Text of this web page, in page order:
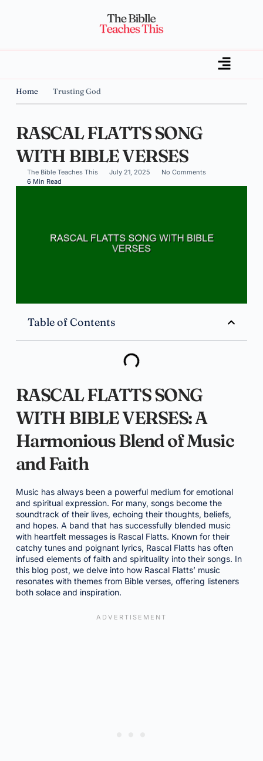
Home Trusting God
RASCAL FLATTS SONG
WITH BIBLE VERSES
The Bible Teaches This July 21, 2025
No Comments
6 Min Read
Table of Contents
RASCAL FLATTS SONG
WITH BIBLE VERSES: A
Harmonious Blend of Music
and Faith
Music has always been a powerful medium for emotional
and spiritual expression. For many, songs become the
soundtrack of their lives, echoing their thoughts, beliefs,
and hopes. A band that has successfully blended music
with heartfelt messages is Rascal Flatts. Known for their
catchy tunes and poignant lyrics, Rascal Flatts has often
infused elements of faith and spirituality into their songs. In
this blog post, we delve into how Rascal Flatts’ music
resonates with themes from Bible verses, offering listeners
both solace and inspiration.